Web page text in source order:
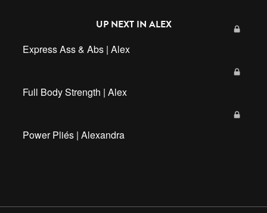
UP NEXT IN ALEX
Express Ass & Abs | Alex
Full Body Strength | Alex
Power Pliés | Alexandra